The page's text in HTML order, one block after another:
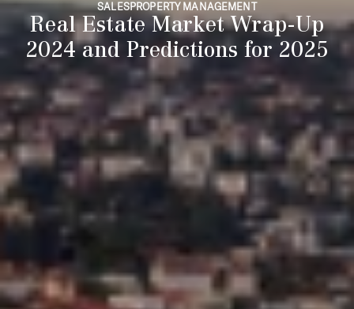
SALESPROPERTY MANAGEMENT
Real Estate Market Wrap-Up
2024 and Predictions for 2025